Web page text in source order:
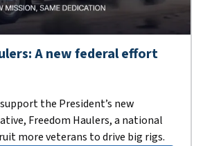
A new federal effort
the President’s new
Freedom Haulers, a national
more veterans to drive big rigs.